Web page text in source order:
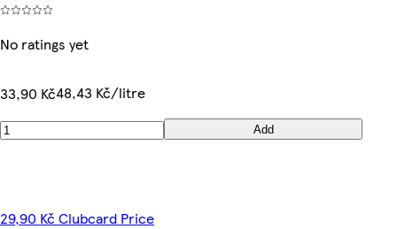
No ratings yet
33,90 Kč48,43 Kč/litre
Add
29,90 Kč Clubcard Price